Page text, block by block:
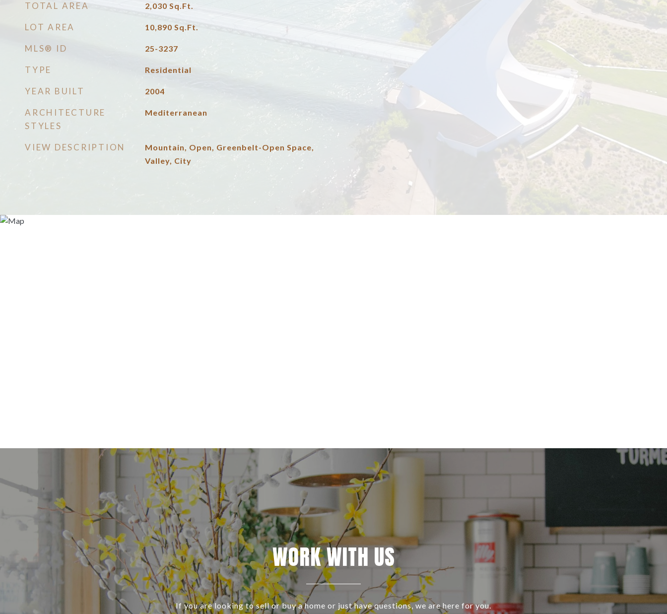
TOTAL AREA 2,030 Sq.Ft.
LOT AREA 10,890 Sq.Ft.
MLS® ID 25-3237
TYPE Residential
YEAR BUILT 2004
ARCHITECTURE
STYLES
Mediterranean
VIEW DESCRIPTION
Mountain, Open, Greenbelt-Open Space,
Valley, City
WORK WITH US
If you are looking to sell or buy a home or just have questions, we are here for you.